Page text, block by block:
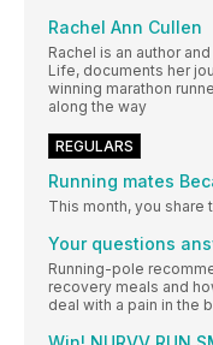
Rachel Ann Cullen
Rachel is an author
Life, documents her
winning marathon
along the way
REGULARS
Running mates
This month, you share
Your questions
Running-pole
recovery meals and
deal with a pain in the